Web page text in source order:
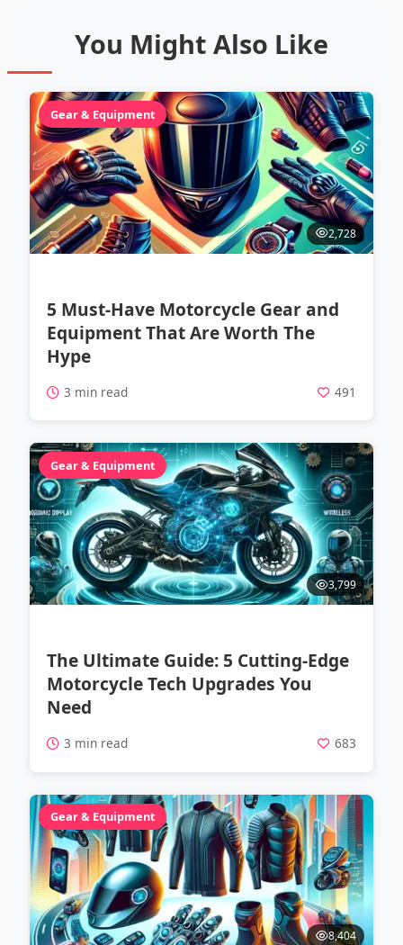
You Might Also Like
Gear & Equipment
2,728
5 Must-Have Motorcycle Gear and
Equipment That Are Worth The
Hype
3 min read 491
Gear & Equipment
3,799
The Ultimate Guide: 5 Cutting-Edge
Motorcycle Tech Upgrades You
Need
3 min read 683
Gear & Equipment
8,404